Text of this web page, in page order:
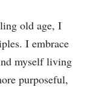
old age, I
I embrace
myself living
purposeful,